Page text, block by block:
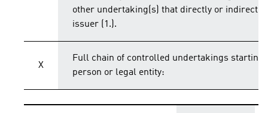
other undertaking(s) that directly or
issuer (1.).
X
Full chain of controlled undertakings
person or legal entity: